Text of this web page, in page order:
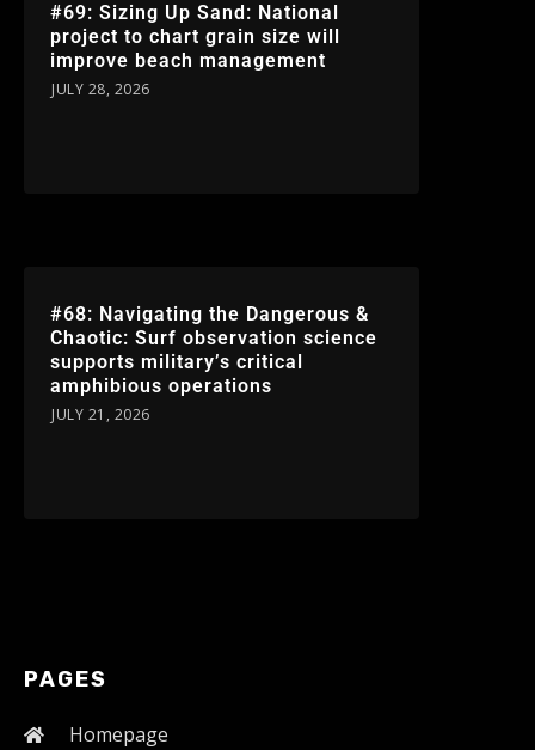
#69: Sizing Up Sand: National
project to chart grain size will
improve beach management
JULY 28, 2026
#68: Navigating the Dangerous &
Chaotic: Surf observation science
supports military’s critical
amphibious operations
JULY 21, 2026
PAGES
Homepage